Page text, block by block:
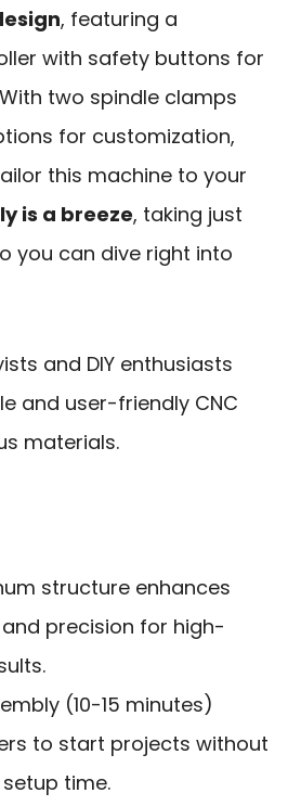
, featuring a
with safety buttons for
two spindle clamps
for customization,
this machine to your
is a breeze, taking just
you can dive right into
and DIY enthusiasts
and user-friendly CNC
materials.
structure enhances
precision for high-
(10-15 minutes)
to start projects without
time.